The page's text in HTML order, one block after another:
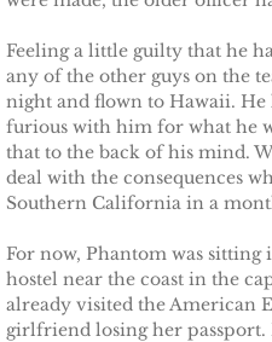
Marrying
Rescuing
Rescuing
Rescuing
Rescuing
Feeling a little guilty that he
any of the other guys on the
night and flown to Hawaii. He
furious with him for what he
that to the back of his mind.
deal with the consequences
Southern California in a
For now, Phantom was
hostel near the coast in the
already visited the American
girlfriend losing her passport.